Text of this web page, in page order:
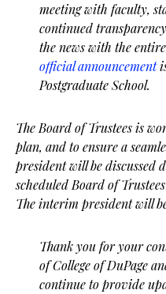
meeting with faculty,
continued
the news with the
official announcement
Postgraduate School.
The Board of Trustees is
plan, and to ensure a
president will be discussed
scheduled Board of
The interim president will
Thank you for your
of College of DuPage
continue to provide